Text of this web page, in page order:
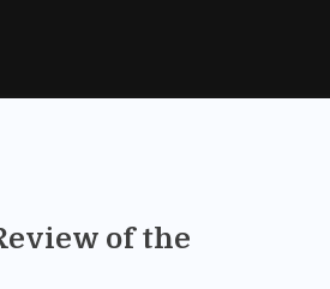
of the